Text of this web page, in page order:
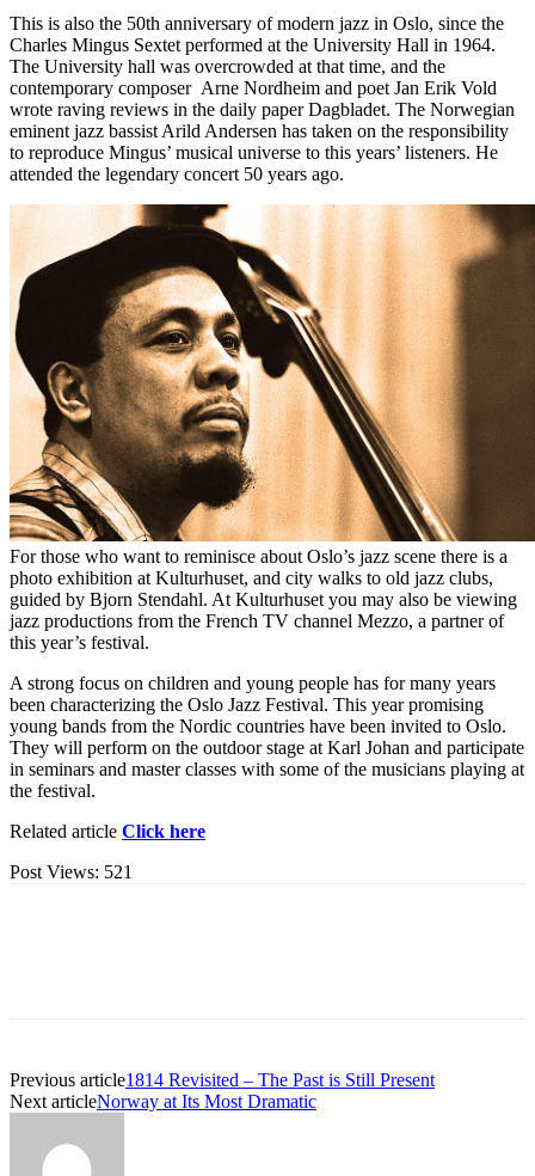
This is also the 50th anniversary of modern jazz in Oslo, since the
Charles Mingus Sextet performed at the University Hall in 1964.
The University hall was overcrowded at that time, and the
contemporary composer Arne Nordheim and poet Jan Erik Vold
wrote raving reviews in the daily paper Dagbladet. The Norwegian
eminent jazz bassist Arild Andersen has taken on the responsibility
to reproduce Mingus’ musical universe to this years’ listeners. He
attended the legendary concert 50 years ago.
For those who want to reminisce about Oslo’s jazz scene there is a
photo exhibition at Kulturhuset, and city walks to old jazz clubs,
guided by Bjorn Stendahl. At Kulturhuset you may also be viewing
jazz productions from the French TV channel Mezzo, a partner of
this year’s festival.
A strong focus on children and young people has for many years
been characterizing the Oslo Jazz Festival. This year promising
young bands from the Nordic countries have been invited to Oslo.
They will perform on the outdoor stage at Karl Johan and participate
in seminars and master classes with some of the musicians playing at
the festival.
Related article Click here
Post Views: 521
Previous article1814 Revisited – The Past is Still Present
Next articleNorway at Its Most Dramatic